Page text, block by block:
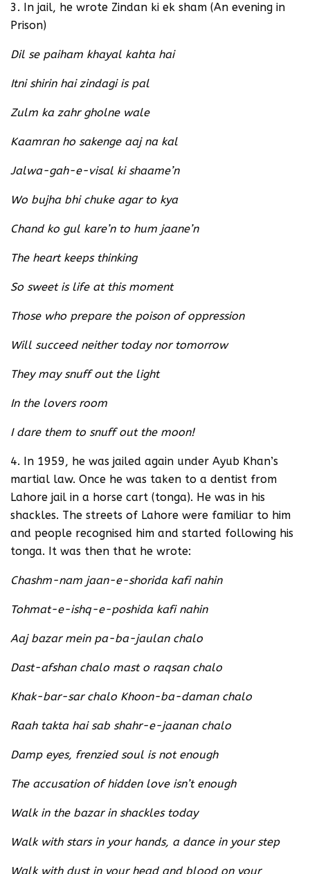
3. In jail, he wrote Zindan ki ek sham (An evening in
Prison)
Dil se paiham khayal kahta hai
Itni shirin hai zindagi is pal
Zulm ka zahr gholne wale
Kaamran ho sakenge aaj na kal
Jalwa-gah-e-visal ki shaame’n
Wo bujha bhi chuke agar to kya
Chand ko gul kare’n to hum jaane’n
The heart keeps thinking
So sweet is life at this moment
Those who prepare the poison of oppression
Will succeed neither today nor tomorrow
They may snuff out the light
In the lovers room
I dare them to snuff out the moon!
4. In 1959, he was jailed again under Ayub Khan’s
martial law. Once he was taken to a dentist from
Lahore jail in a horse cart (tonga). He was in his
shackles. The streets of Lahore were familiar to him
and people recognised him and started following his
tonga. It was then that he wrote:
Chashm-nam jaan-e-shorida kafi nahin
Tohmat-e-ishq-e-poshida kafi nahin
Aaj bazar mein pa-ba-jaulan chalo
Dast-afshan chalo mast o raqsan chalo
Khak-bar-sar chalo Khoon-ba-daman chalo
Raah takta hai sab shahr-e-jaanan chalo
Damp eyes, frenzied soul is not enough
The accusation of hidden love isn’t enough
Walk in the bazar in shackles today
Walk with stars in your hands, a dance in your step
Walk with dust in your head and blood on your